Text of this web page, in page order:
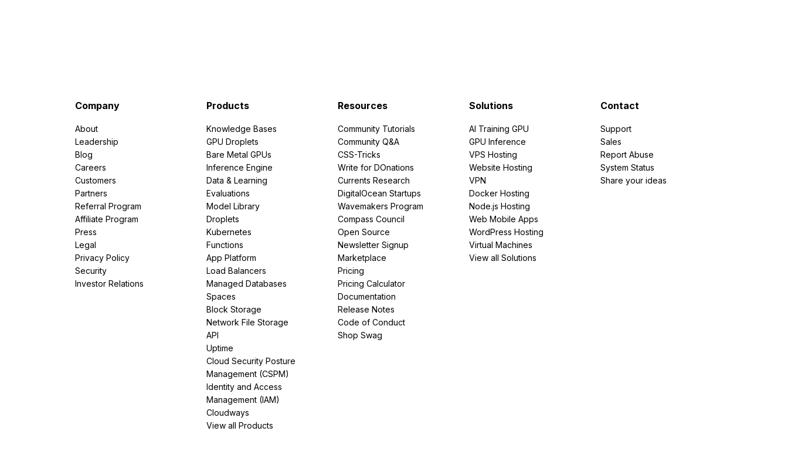
Company
About
Leadership
Blog
Careers
Customers
Partners
Referral Program
Affiliate Program
Press
Legal
Privacy Policy
Security
Investor Relations
Products
Knowledge Bases
GPU Droplets
Bare Metal GPUs
Inference Engine
Data & Learning
Evaluations
Model Library
Droplets
Kubernetes
Functions
App Platform
Load Balancers
Managed Databases
Spaces
Block Storage
Network File Storage
API
Uptime
Cloud Security Posture
Management (CSPM)
Identity and Access
Management (IAM)
Cloudways
View all Products
Resources
Community Tutorials
Community Q&A
CSS-Tricks
Write for DOnations
Currents Research
DigitalOcean Startups
Wavemakers Program
Compass Council
Open Source
Newsletter Signup
Marketplace
Pricing
Pricing Calculator
Documentation
Release Notes
Code of Conduct
Shop Swag
Solutions
AI Training GPU
GPU Inference
VPS Hosting
Website Hosting
VPN
Docker Hosting
Node.js Hosting
Web Mobile Apps
WordPress Hosting
Virtual Machines
View all Solutions
Contact
Support
Sales
Report Abuse
System Status
Share your ideas